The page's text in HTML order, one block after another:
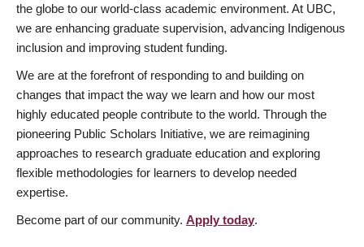
the globe to our world-class academic environment. At UBC,
we are enhancing graduate supervision, advancing Indigenous
inclusion and improving student funding.
We are at the forefront of responding to and building on
changes that impact the way we learn and how our most
highly educated people contribute to the world. Through the
pioneering Public Scholars Initiative, we are reimagining
approaches to research graduate education and exploring
flexible methodologies for learners to develop needed
expertise.
Become part of our community. Apply today.